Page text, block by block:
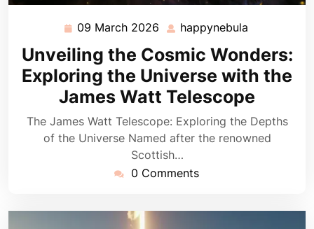
09 March 2026 09
March
2026
happynebula
Unveiling the Cosmic Wonders:
Exploring the Universe with the
James Watt Telescope
The James Watt Telescope: Exploring the Depths
of the Universe Named after the renowned
Scottish…
0 Comments